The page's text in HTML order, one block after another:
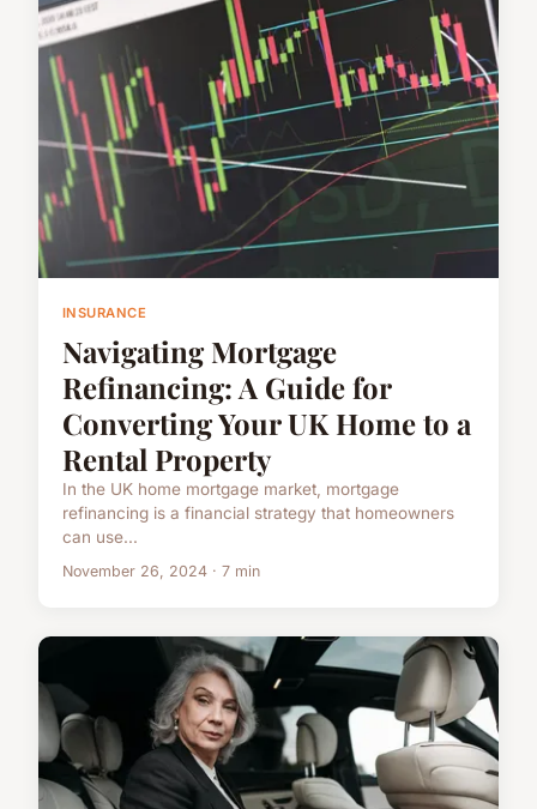
INSURANCE
Navigating Mortgage
Refinancing: A Guide for
Converting Your UK Home to a
Rental Property
In the UK home mortgage market, mortgage
refinancing is a financial strategy that homeowners
can use...
November 26, 2024 · 7 min